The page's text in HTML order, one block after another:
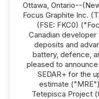
Ottawa, Ontario--
Focus Graphite Inc.
(FSE: FKC0)
Canadian
deposits and
battery, defence,
pleased to
SEDAR+ for the
estimate
Tetepisca Project